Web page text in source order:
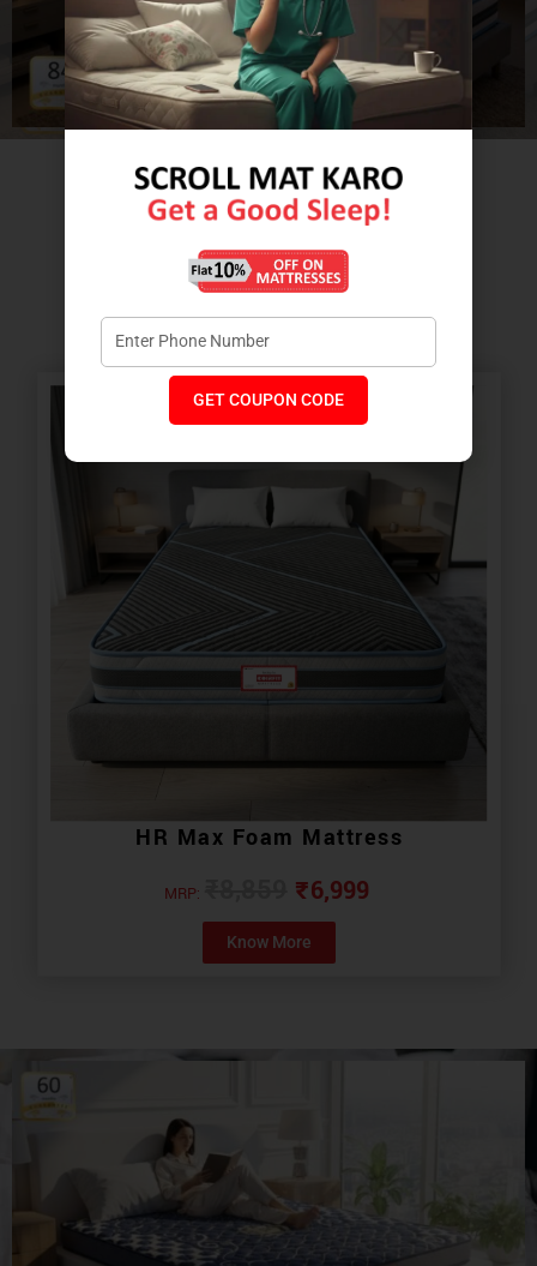
Relax with the comfort of Massage
HR Max Foam Mattress
MRP: ₹6,999
Know More
GET COUPON CODE